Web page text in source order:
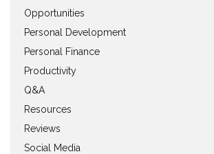
Opportunities
Personal Development
Personal Finance
Productivity
Q&A
Resources
Reviews
Social Media